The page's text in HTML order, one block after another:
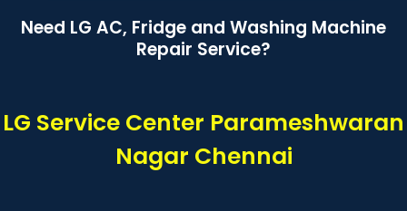
Need LG AC, Fridge and Washing Machine
Repair Service?
LG Service Center Parameshwaran
Nagar Chennai